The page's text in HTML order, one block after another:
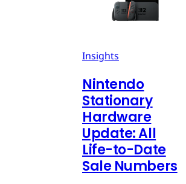
Insights
Nintendo
Stationary
Hardware
Update: All
Life-to-Date
Sale Numbers